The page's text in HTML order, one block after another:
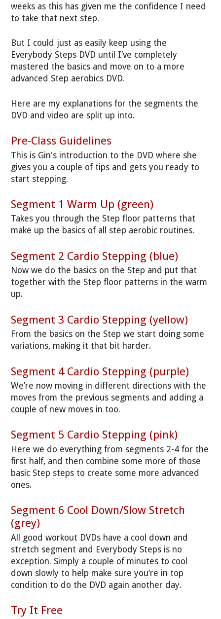
weeks as this has given me the confidence I need
to take that next step.
But I could just as easily keep using the
Everybody Steps DVD until I’ve completely
mastered the basics and move on to a more
advanced Step aerobics DVD.
Here are my explanations for the segments the
DVD and video are split up into.
Pre-Class Guidelines
This is Gin's introduction to the DVD where she
gives you a couple of tips and gets you ready to
start stepping.
Segment 1 Warm Up (green)
Takes you through the Step floor patterns that
make up the basics of all step aerobic routines.
Segment 2 Cardio Stepping (blue)
Now we do the basics on the Step and put that
together with the Step floor patterns in the warm
up.
Segment 3 Cardio Stepping (yellow)
From the basics on the Step we start doing some
variations, making it that bit harder.
Segment 4 Cardio Stepping (purple)
We’re now moving in different directions with the
moves from the previous segments and adding a
couple of new moves in too.
Segment 5 Cardio Stepping (pink)
Here we do everything from segments 2-4 for the
first half, and then combine some more of those
basic Step steps to create some more advanced
ones.
Segment 6 Cool Down/Slow Stretch
(grey)
All good workout DVDs have a cool down and
stretch segment and Everybody Steps is no
exception. Simply a couple of minutes to cool
down slowly to help make sure you’re in top
condition to do the DVD again another day.
Try It Free